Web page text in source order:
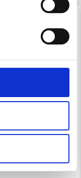
AT ROWAN
£ 10.30